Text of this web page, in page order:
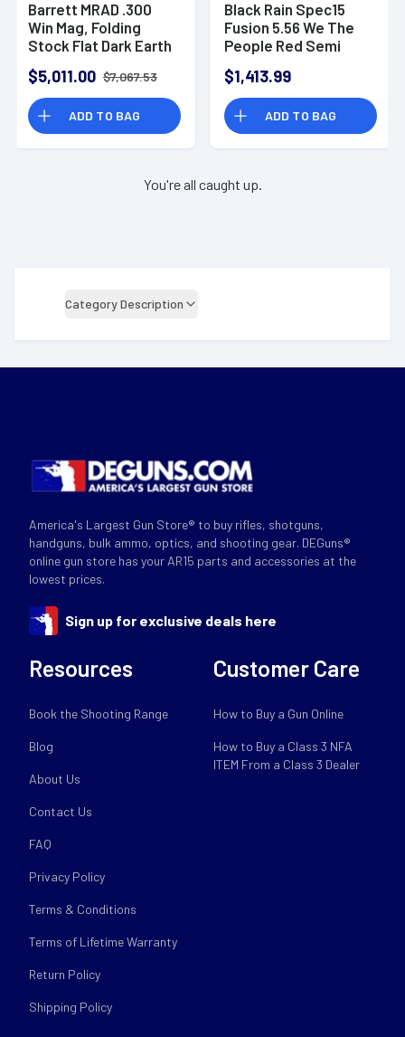
Barrett MRAD .300
Win Mag, Folding
Stock Flat Dark Earth
1:8" Rifle
$5,011.00 $7,067.53
ADD TO BAG
Black Rain Spec15
Fusion 5.56 We The
People Red Semi
15
$1,413.99
ADD TO BAG
You're all caught up.
Category Description
America's Largest Gun Store® to buy rifles, shotguns,
handguns, bulk ammo, optics, and shooting gear. DEGuns®
online gun store has your AR15 parts and accessories at the
lowest prices.
Sign up for exclusive deals here
Resources
Book the Shooting Range
Blog
About Us
Contact Us
FAQ
Privacy Policy
Terms & Conditions
Terms of Lifetime Warranty
Return Policy
Shipping Policy
Customer Care
How to Buy a Gun Online
How to Buy a Class 3 NFA
ITEM From a Class 3 Dealer